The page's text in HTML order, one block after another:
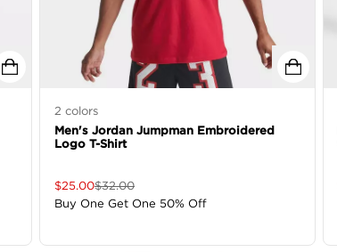
2 colors
Men's Jordan Jumpman Embroidered
Logo T-Shirt
$25.00$32.00
Buy One Get One 50% Off